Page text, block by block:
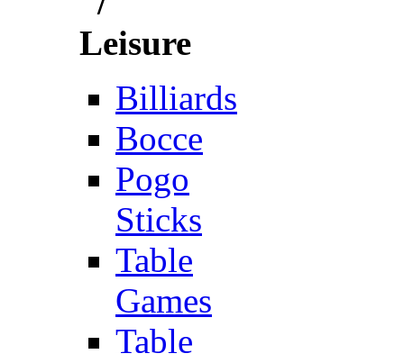
Leisure
Billiards
Bocce
Pogo
Sticks
Table
Games
Table